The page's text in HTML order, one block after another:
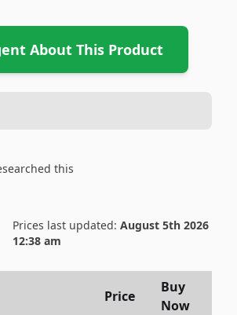
About This Product
this
Prices last updated: August 5th 2026
12:38 am
Price
Buy
Now